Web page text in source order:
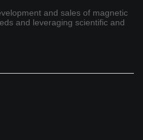
and sales of magnetic
and leveraging scientific and